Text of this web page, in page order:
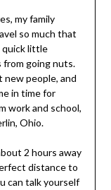
my family
so much that
quick little
going nuts.
new people, and
in time for
work and school,
Ohio.
2 hours away
distance to
can talk yourself